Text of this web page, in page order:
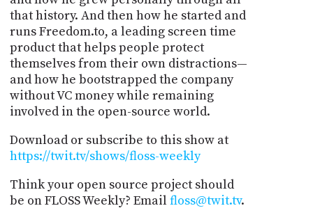
that history. And then how he started and
runs Freedom.to, a leading screen time
product that helps people protect
themselves from their own distractions—
and how he bootstrapped the company
without VC money while remaining
involved in the open-source world.
Download or subscribe to this show at
https://twit.tv/shows/floss-weekly
Think your open source project should
be on FLOSS Weekly? Email floss@twit.tv.